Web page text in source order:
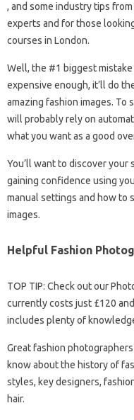
, and some industry tips
experts and for those
courses in London.
Well, the #1 biggest mistake
expensive enough, it’ll do
amazing fashion images. To
will probably rely on
what you want as a good
You’ll want to discover your
gaining confidence using
manual settings and how to
images.
Helpful Fashion
TOP TIP: Check out our
currently costs just £120
includes plenty of
Great fashion
know about the history of
styles, key designers,
hair.